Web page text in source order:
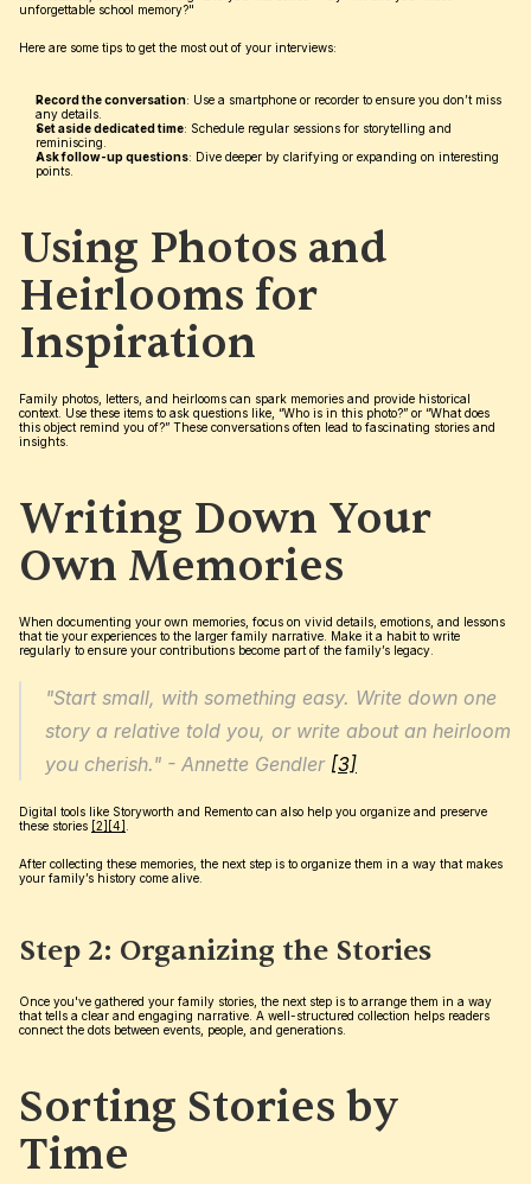
unforgettable school memory?"
Here are some tips to get the most out of your interviews:
Record the conversation: Use a smartphone or recorder to ensure you don’t miss
any details.
Set aside dedicated time: Schedule regular sessions for storytelling and
reminiscing.
Ask follow-up questions: Dive deeper by clarifying or expanding on interesting
points.
Using Photos and
Heirlooms for
Inspiration
Family photos, letters, and heirlooms can spark memories and provide historical
context. Use these items to ask questions like, “Who is in this photo?” or “What does
this object remind you of?” These conversations often lead to fascinating stories and
insights.
Writing Down Your
Own Memories
When documenting your own memories, focus on vivid details, emotions, and lessons
that tie your experiences to the larger family narrative. Make it a habit to write
regularly to ensure your contributions become part of the family’s legacy.
"Start small, with something easy. Write down one
story a relative told you, or write about an heirloom
you cherish." - Annette Gendler [3]
Digital tools like Storyworth and Remento can also help you organize and preserve
these stories [2] [4]
After collecting these memories, the next step is to organize them in a way that makes
your family’s history come alive.
Step 2: Organizing the Stories
Once you've gathered your family stories, the next step is to arrange them in a way
that tells a clear and engaging narrative. A well-structured collection helps readers
connect the dots between events, people, and generations.
Sorting Stories by
Time